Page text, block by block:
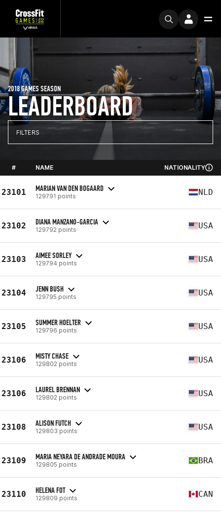
LEADERBOARD
2018 GAMES SEASON
FILTERS
# NAME NATIONALITY
23101 MARIAN VAN DEN BOGAARD
129791 points NLD
23102 DIANA MANZANO-GARCIA
129792 points USA
23103 AIMEE SORLEY
129794 points USA
23104 JENN BUSH
129795 points USA
23105 SUMMER HOELTER
129796 points USA
23106 MISTY CHASE
129802 points USA
23106 LAUREL BRENNAN
129802 points USA
23108 ALISON FUTCH
129803 points USA
23109 MARIA NEYARA DE ANDRADE MOURA
129805 points BRA
23110 HELENA FOT
129809 points CAN